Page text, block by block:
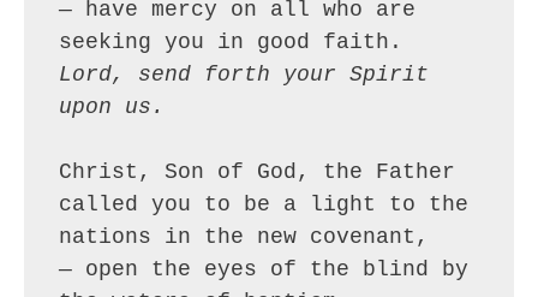
— have mercy on all who are
seeking you in good faith.
Lord, send forth your Spirit
upon us.
Christ, Son of God, the Father
called you to be a light to the
nations in the new covenant,
— open the eyes of the blind by